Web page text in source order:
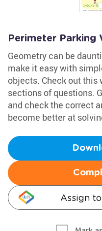
Perimeter Parking
Geometry can be
make it easy with
objects. Check out
sections of questions.
and check the correct
become better at
Assign